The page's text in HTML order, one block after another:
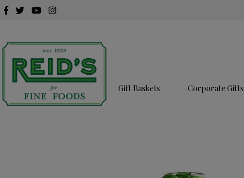
Gift Baskets Corporate Gifts